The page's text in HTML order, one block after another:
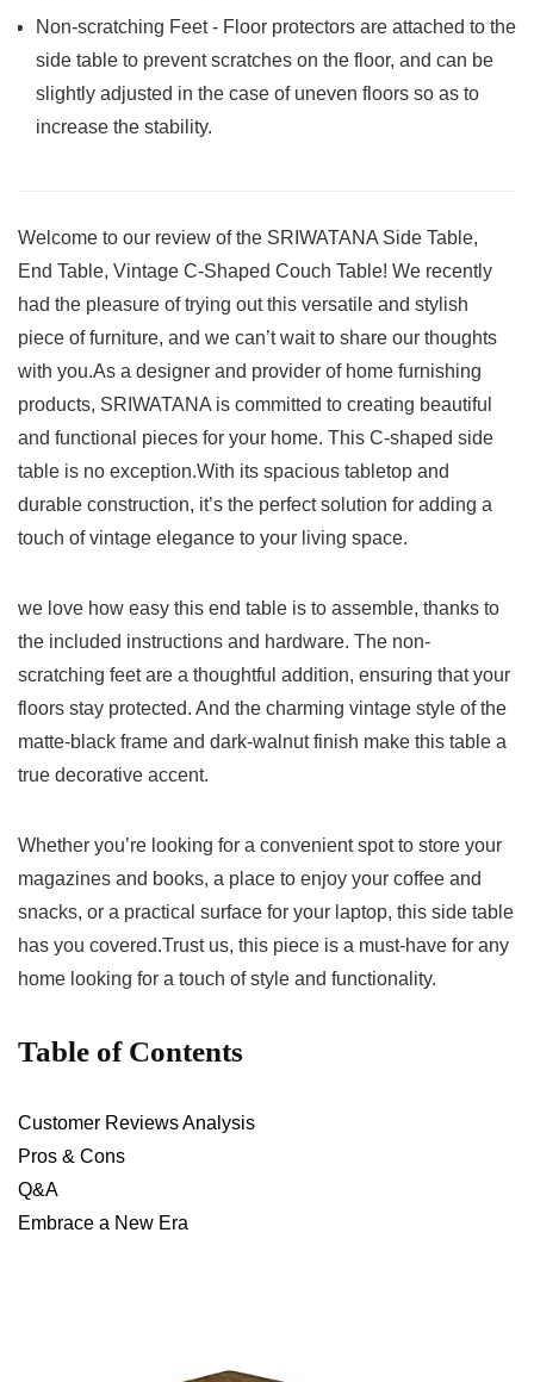
Non-scratching Feet - Floor protectors are attached to the
side table to prevent scratches on the floor, and can be
slightly adjusted in the case of uneven floors so as to
increase the stability.
Welcome to our review of the SRIWATANA Side Table,
End Table, Vintage C-Shaped Couch Table! We recently
had the pleasure of trying out this versatile‍ and stylish
piece of furniture, and we can’t wait to share ‌our thoughts
with you.As a designer and ⁢provider of home furnishing
products, ⁣SRIWATANA is committed to creating​ beautiful
and functional pieces for your home. This C-shaped side
table⁢ is‌ no ‌exception.With its spacious tabletop and
durable construction, ⁣it’s ⁤the perfect solution⁤ for adding a
touch​ of vintage elegance to your ‍living space.
we love how⁣ easy this​ end‌ table is to assemble, thanks to
the included instructions and hardware. The non-
scratching feet are a thoughtful addition, ensuring that your
floors stay protected. And the​ charming vintage style of the
matte-black frame and dark-walnut finish⁢ make this table a
‍true decorative accent.
Whether you’re looking for​ a ⁣convenient spot to store your‍
magazines and books, a place to enjoy your coffee⁣ and
snacks, or a practical surface for your laptop, this side table
has you covered.Trust us, this piece is a must-have for any
home looking for a touch of ⁣style and⁣ functionality.
Table of Contents
Customer​ Reviews Analysis
Pros & Cons
Q&A
Embrace a New Era